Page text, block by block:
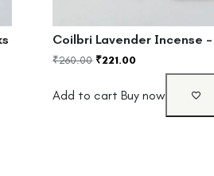
Coilbri Lavender Incense –
₹260.00 ₹221.00
Add to cart Buy now